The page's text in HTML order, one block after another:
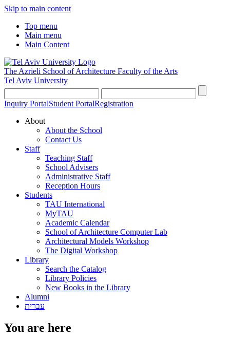
Skip to main content
Top menu
Main menu
Main Content
The Azrieli School of Architecture Faculty of the Arts
Tel Aviv University
Inquiry PortalStudent PortalRegistration
About
About the School
Contact Us
Staff
Teaching Staff
School Advisers
Administrative Staff
Reception Hours
Students
TAU International
MyTAU
Academic Calendar
School of Architecture Computer Lab
Architectural Models Workshop
The Digital Workshop
Library
Search the Catalog
Library Policies
New Books in the Library
Alumni
עברית
You are here